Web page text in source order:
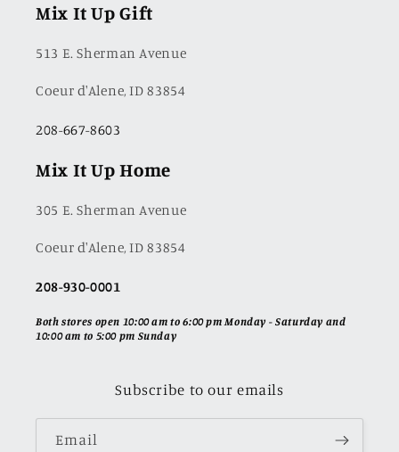
Mix It Up Gift
513 E. Sherman Avenue
Coeur d'Alene, ID 83854
208-667-8603
Mix It Up Home
305 E. Sherman Avenue
Coeur d'Alene, ID 83854
208-930-0001
Both stores open 10:00 am to 6:00 pm Monday - Saturday and
10:00 am to 5:00 pm Sunday
Subscribe to our emails
Email